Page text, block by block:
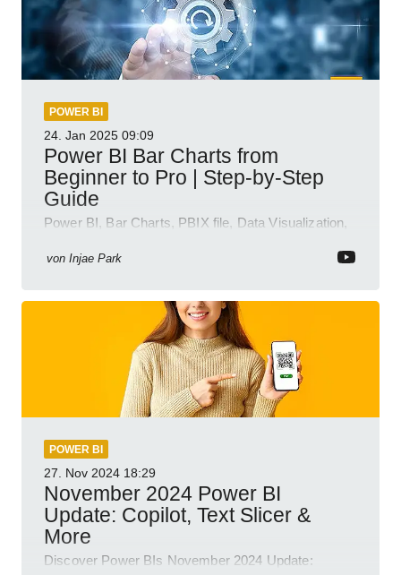
POWER BI
24. Jan 2025 09:09
Power BI Bar Charts from
Beginner to Pro | Step-by-Step
Guide
Power BI, Bar Charts, PBIX file, Data Visualization,
von Injae Park
POWER BI
27. Nov 2024 18:29
November 2024 Power BI
Update: Copilot, Text Slicer &
More
Discover Power BIs November 2024 Update: